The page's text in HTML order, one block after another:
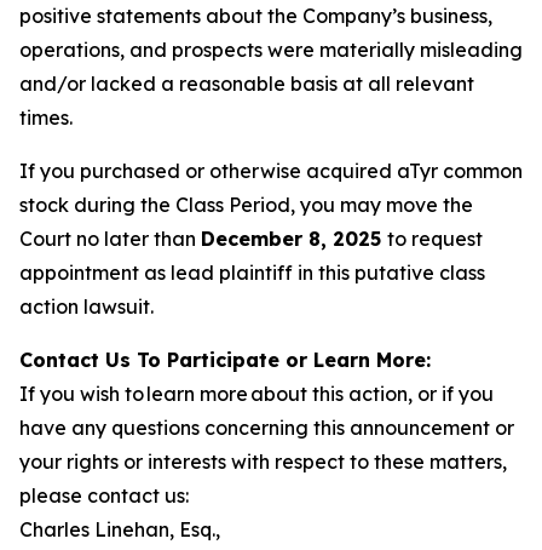
positive statements about the Company’s business,
operations, and prospects were materially misleading
and/or lacked a reasonable basis at all relevant
times.
If you purchased or otherwise acquired aTyr common
stock during the Class Period, you may move the
Court no later than December 8, 2025 to request
appointment as lead plaintiff in this putative class
action lawsuit.
Contact Us To Participate or Learn More:
If you wish to learn more about this action, or if you
have any questions concerning this announcement or
your rights or interests with respect to these matters,
please contact us:
Charles Linehan, Esq.,